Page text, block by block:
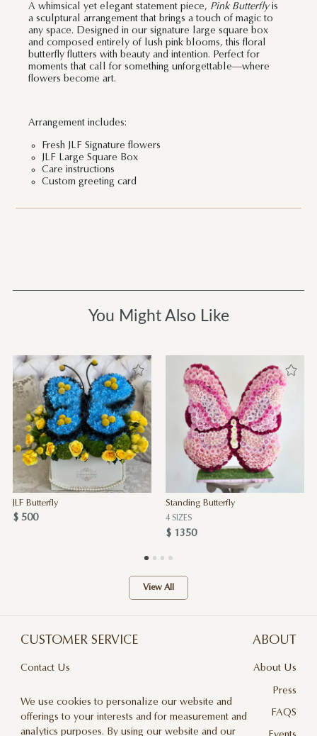
A whimsical yet elegant statement piece, Pink Butterflyis
a sculptural arrangement that brings a touch of magic to
any space. Designed in our signature large square box
and composed entirely of lush pink blooms, this floral
butterfly flutters with beauty and intention. Perfect for
moments that call for something unforgettable—where
flowers become art.
Arrangement includes:
Fresh JLF Signature flowers
JLF Large Square Box
Care instructions
Custom greeting card
You Might Also Like
JLF Butterfly
$ 500
Standing Butterfly
4 SIZES
$ 1350
View All
CUSTOMER SERVICE
Contact Us
Privacy Policy
ABOUT
About Us
Press
FAQS
We use cookies to personalize our website and
offerings to your interests and for measurement and
analytics purposes. By using our website and our